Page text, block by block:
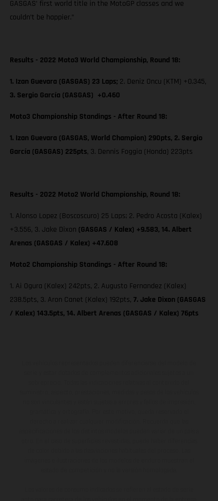
GASGAS’ first world title in the MotoGP classes and we
couldn’t be happier.”
Results - 2022 Moto3 World Championship, Round 18:
1. Izan Guevara (GASGAS) 23 Laps; 2. Deniz Oncu (KTM) +0.345,
3. Sergio García (GASGAS) +0.460
Moto3 Championship Standings - After Round 18:
1. Izan Guevara (GASGAS, World Champion) 290pts, 2. Sergio
García (GASGAS) 225pts, 3. Dennis Foggia (Honda) 223pts
Results - 2022 Moto2 World Championship, Round 18:
1. Alonso Lopez (Boscoscuro) 25 Laps; 2. Pedro Acosta (Kalex)
+3.556, 3. Jake Dixon (GASGAS / Kalex) +9.583, 14. Albert
Arenas (GASGAS / Kalex) +47.608
Moto2 Championship Standings - After Round 18:
1. Ai Ogura (Kalex) 242pts, 2. Augusto Fernandez (Kalex)
238.5pts, 3. Aron Canet (Kalex) 192pts, 7. Jake Dixon (GASGAS
/ Kalex) 143.5pts, 14. Albert Arenas (GASGAS / Kalex) 76pts